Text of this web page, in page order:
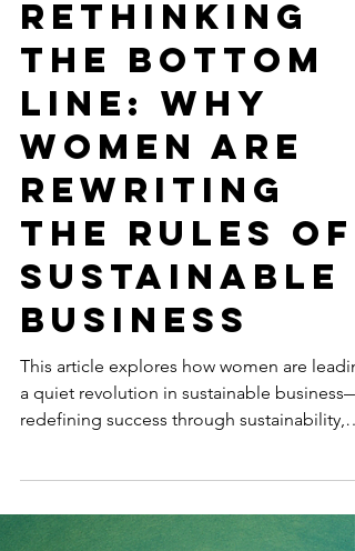
Jul 10, 2025
5 min read
SUSTAINABLE BUSINESS
Rethinking
the Bottom
Line: Why
Women Are
Rewriting
the Rules of
Sustainable
Business
a quiet revolution in sustainable business—
redefining success through sustainability,
care-based leadership, and stakeholder-